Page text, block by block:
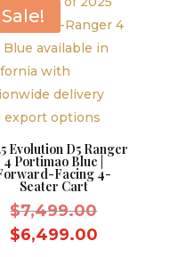
Sale!
Evolution D5 Ranger
4 Portimao Blue |
Facing 4-
Seater Cart
$7,499.00Original
price
$6,499.00Current